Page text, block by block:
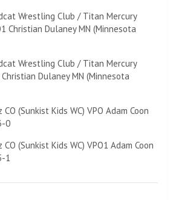
Wrestling Club / Titan Mercury
Christian Dulaney MN (Minnesota
Wrestling Club / Titan Mercury
Dulaney MN (Minnesota
(Sunkist Kids WC) VPO Adam Coon
0
(Sunkist Kids WC) VPO1 Adam Coon
1